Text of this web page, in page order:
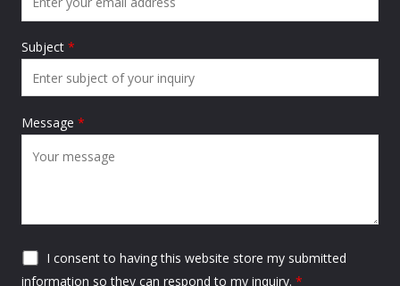
Subject *
Message *
I consent to having this website store my submitted
information so they can respond to my inquiry. *